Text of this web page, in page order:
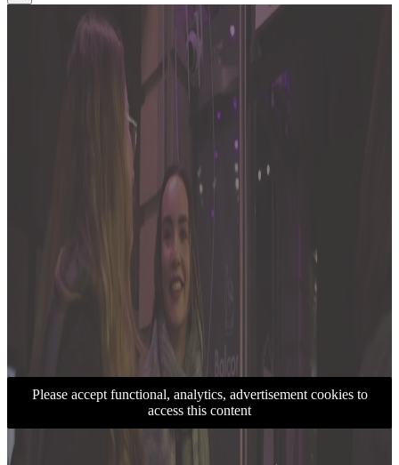
Please accept functional, analytics, advertisement cookies to
access this content